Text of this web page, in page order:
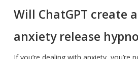
Will ChatGPT create
anxiety release